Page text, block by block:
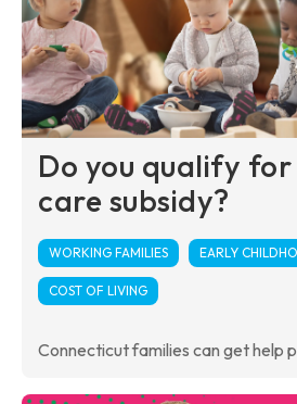
Do you qualify
care subsidy?
WORKING FAMILIES EARLY
COST OF LIVING
Connecticut families can get help